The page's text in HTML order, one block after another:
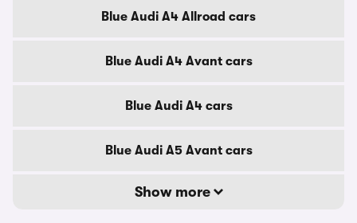
Blue Audi A4 Allroad cars
Blue Audi A4 Avant cars
Blue Audi A4 cars
Blue Audi A5 Avant cars
Show more